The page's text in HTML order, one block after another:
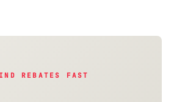
REBATES FAST